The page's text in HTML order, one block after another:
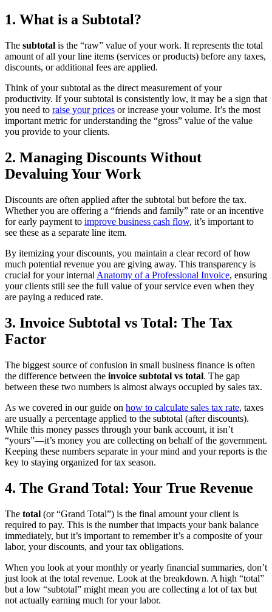
1. What is a Subtotal?
The subtotal is the “raw” value of your work. It represents the total
amount of all your line items (services or products) before any taxes,
discounts, or additional fees are applied.
Think of your subtotal as the direct measurement of your
productivity. If your subtotal is consistently low, it may be a sign that
you need to raise your prices or increase your volume. It’s the most
important metric for understanding the “gross” value of the value
you provide to your clients.
2. Managing Discounts Without
Devaluing Your Work
Discounts are often applied after the subtotal but before the tax.
Whether you are offering a “friends and family” rate or an incentive
for early payment to improve business cash flow, it’s important to
see these as a separate line item.
By itemizing your discounts, you maintain a clear record of how
much potential revenue you are giving away. This transparency is
crucial for your internal Anatomy of a Professional Invoice, ensuring
your clients still see the full value of your service even when they
are paying a reduced rate.
3. Invoice Subtotal vs Total: The Tax
Factor
The biggest source of confusion in small business finance is often
the difference between the invoice subtotal vs total. The gap
between these two numbers is almost always occupied by sales tax.
As we covered in our guide on how to calculate sales tax rate, taxes
are usually a percentage applied to the subtotal (after discounts).
While this money passes through your bank account, it isn’t
“yours”—it’s money you are collecting on behalf of the government.
Keeping these numbers separate in your mind and your reports is the
key to staying organized for tax season.
4. The Grand Total: Your True Revenue
The total (or “Grand Total”) is the final amount your client is
required to pay. This is the number that impacts your bank balance
immediately, but it’s important to remember it’s a composite of your
labor, your discounts, and your tax obligations.
When you look at your monthly or yearly financial summaries, don’t
just look at the total revenue. Look at the breakdown. A high “total”
but a low “subtotal” might mean you are collecting a lot of tax but
not actually earning much for your labor.